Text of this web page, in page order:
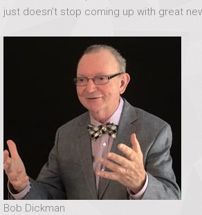
just doesn’t stop coming up with great
Bob Dickman